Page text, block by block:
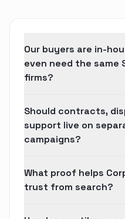
Our buyers are in-
even need the same
firms?
Should contracts,
support live on
campaigns?
What proof helps
trust from search?